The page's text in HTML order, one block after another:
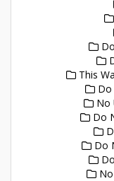
This
Do
No
Do
Do